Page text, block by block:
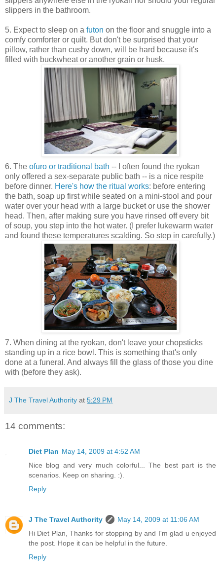
slippers in the bathroom.
5. Expect to sleep on a futon on the floor and snuggle into a
comfy comforter or quilt. But don't be surprised that your
pillow, rather than cushy down, will be hard because it's
filled with buckwheat or another grain or husk.
6. The ofuro or traditional bath -- I often found the ryokan
only offered a sex-separate public bath -- is a nice respite
before dinner. Here's how the ritual works: before entering
the bath, soap up first while seated on a mini-stool and pour
water over your head with a large bucket or use the shower
head. Then, after making sure you have rinsed off every bit
of soup, you step into the hot water. (I prefer lukewarm water
and found these temperatures scalding. So step in carefully.)
7. When dining at the ryokan, don't leave your chopsticks
standing up in a rice bowl. This is something that's only
done at a funeral. And always fill the glass of those you dine
with (before they ask).
J The Travel Authority at 5:29 PM
14 comments:
Diet Plan May 14, 2009 at 4:52 AM
Nice blog and very much colorful... The best part is the
scenarios. Keep on sharing. :).
Reply
J The Travel Authority
May 14, 2009 at 11:06 AM
Hi Diet Plan, Thanks for stopping by and I'm glad u enjoyed
the post. Hope it can be helpful in the future.
Reply